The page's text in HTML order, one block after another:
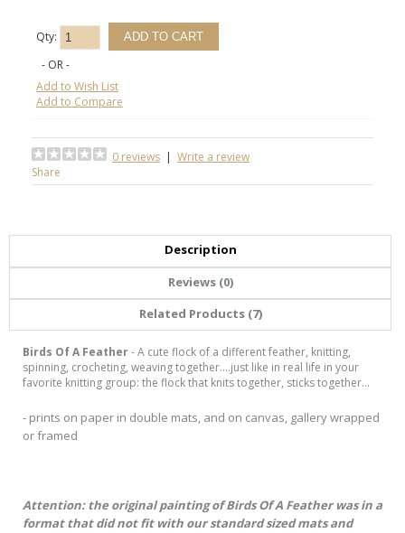
Qty:
- OR -
Add to Wish List
Add to Compare
0 reviews | Write a review
Share
Description
Reviews (0)
Related Products (7)
Birds Of A Feather- A cute flock of a different feather, knitting,
spinning, crocheting, weaving together....just like in real life in your
favorite knitting group: the flock that knits together, sticks together...
- prints on paper in double mats, and on canvas, gallery wrapped
or framed
Attention: the original painting of Birds Of A Feather was in a
format that did not fit with our standard sized mats and